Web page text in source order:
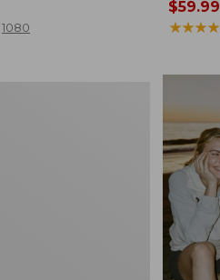
1080
Price
range
$59.99
★★★★
★★★★